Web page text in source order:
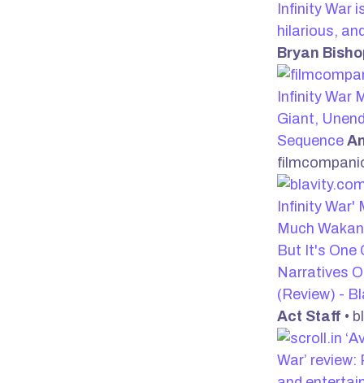
Infinity War
hilarious,
Bryan
Infinity War
Giant,
Sequence
Infinity War'
Much
But It's One
Narratives
(Review) -
Act Staff •
War’